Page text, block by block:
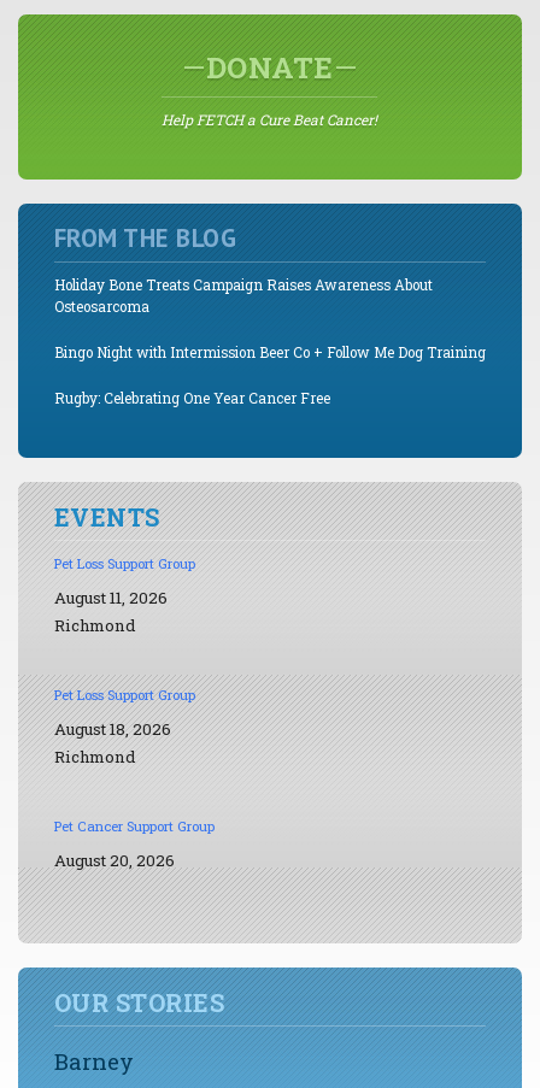
DONATE
Help FETCH a Cure Beat Cancer!
FROM THE BLOG
Holiday Bone Treats Campaign Raises Awareness About
Osteosarcoma
Bingo Night with Intermission Beer Co + Follow Me Dog Training
Rugby: Celebrating One Year Cancer Free
EVENTS
Pet Loss Support Group
August 11, 2026
Richmond
Pet Loss Support Group
August 18, 2026
Richmond
Pet Cancer Support Group
August 20, 2026
OUR STORIES
Barney